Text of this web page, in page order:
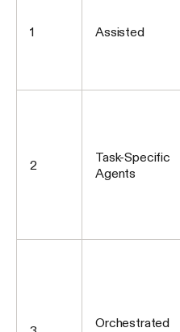
1 Assisted
2
Task-Specific
Agents
Orchestrated